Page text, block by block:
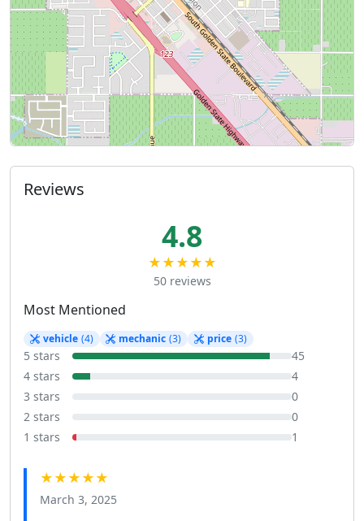
Reviews
4.8
★★★★★
50 reviews
Most Mentioned
vehicle (4) mechanic (3) price (3)
5 stars
45
4 stars
4
3 stars
0
2 stars
0
1 stars
1
★★★★★
March 3, 2025